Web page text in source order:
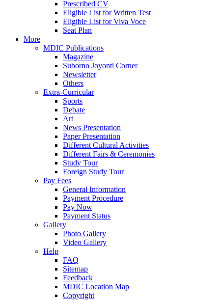
Prescribed CV
Eligible List for Written Test
Eligible List for Viva Voce
Seat Plan
More
MDIC Publications
Magazine
Suborno Joyonti Corner
Newsletter
Others
Extra-Curricular
Sports
Debate
Art
News Presentation
Paper Presentation
Different Cultural Activities
Different Fairs & Ceremonies
Study Tour
Foreign Study Tour
Pay Fees
General Information
Payment Procedure
Pay Now
Payment Status
Gallery
Photo Gallery
Video Gallery
Help
FAQ
Sitemap
Feedback
MDIC Location Map
Copyright